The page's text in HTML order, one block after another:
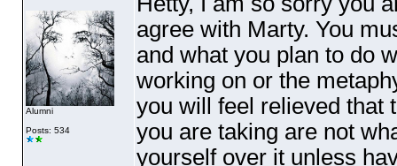
Alumni
Posts: 534
agree with Marty. You
and what you plan to do
working on or the
you will feel relieved that
you are taking are not
yourself over it unless